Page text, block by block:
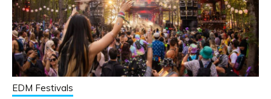
EDM Festivals